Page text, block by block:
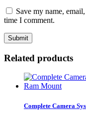
Save my name,
time I comment.
Related products
Complete Camera